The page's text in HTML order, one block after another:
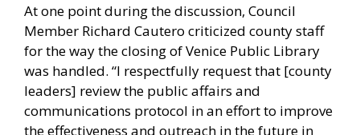
At one point during the discussion, Council
Member Richard Cautero criticized county staff
for the way the closing of Venice Public Library
was handled. “I respectfully request that [county
leaders] review the public affairs and
communications protocol in an effort to improve
the effectiveness and outreach in the future in